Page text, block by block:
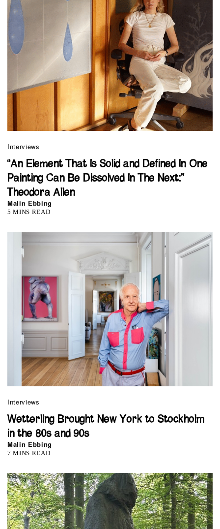
Interviews
“An Element That Is Solid and Defined In One
Painting Can Be Dissolved In The Next:”
Theodora Allen
Malin Ebbing
5 MINS READ
Interviews
Wetterling Brought New York to Stockholm
in the 80s and 90s
Malin Ebbing
7 MINS READ